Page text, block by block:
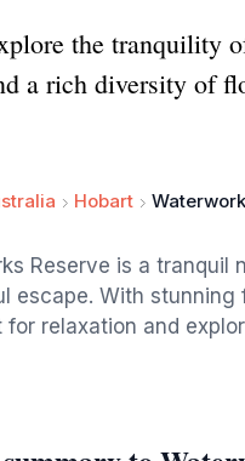
the tranquility
a rich diversity of
Hobart
Reserve is a tranquil
escape. With
for relaxation and